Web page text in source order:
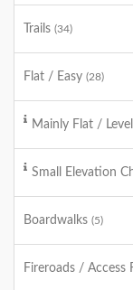
Trails (34)
Flat / Easy (28)
Mainly Flat / Level
Small Elevation
Boardwalks (5)
Fireroads / Access